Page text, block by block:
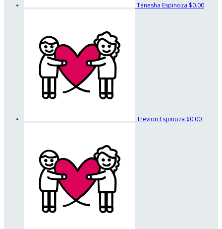
Tenesha Espinoza $0.00
Trevion Espinoza $0.00